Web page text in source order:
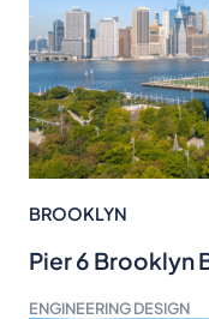
BROOKLYN
Pier 6 Brooklyn
ENGINEERING DESIGN